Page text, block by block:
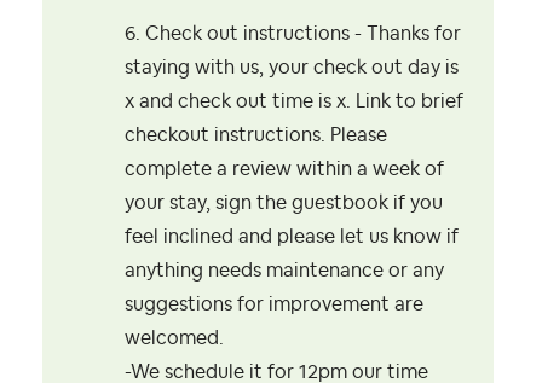
6. Check out instructions - Thanks for
staying with us, your check out day is
x and check out time is x. Link to brief
checkout instructions. Please
complete a review within a week of
your stay, sign the guestbook if you
feel inclined and please let us know if
anything needs maintenance or any
suggestions for improvement are
welcomed.
-We schedule it for 12pm our time